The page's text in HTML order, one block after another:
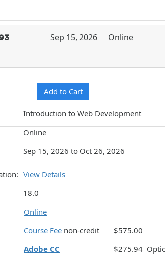
Sep 15, 2026
Online
Expand or collapse CSDM-
Add to Cart
Introduction to Web Development
Online
Sep 15, 2026 to Oct 26, 2026
View Details
18.0
Online
Course Fee non-credit
$575.00
Adobe CC $275.94